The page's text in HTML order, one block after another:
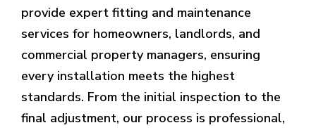
provide expert fitting and maintenance
services for homeowners, landlords, and
commercial property managers, ensuring
every installation meets the highest
standards. From the initial inspection to the
final adjustment, our process is professional,